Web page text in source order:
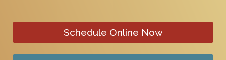
Schedule Online Now